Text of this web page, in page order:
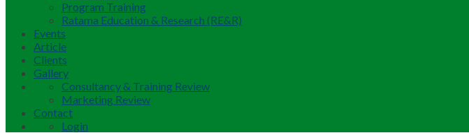
Program Training
Ratama Education & Research (RE&R)
Events
Article
Clients
Gallery
Consultancy & Training Review
Marketing Review
Contact
Login